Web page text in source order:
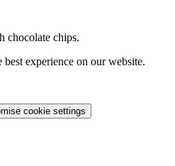
chocolate chips.
experience on our website.
cookie settings